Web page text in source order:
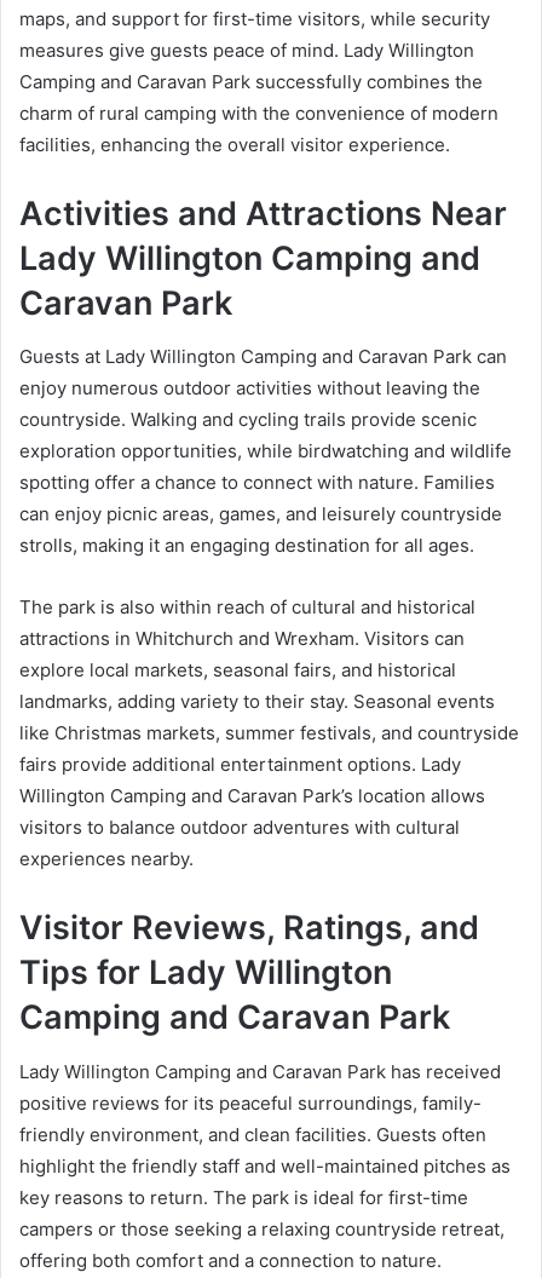
maps, and support for first-time visitors, while security
measures give guests peace of mind. Lady Willington
Camping and Caravan Park successfully combines the
charm of rural camping with the convenience of modern
facilities, enhancing the overall visitor experience.
Activities and Attractions Near
Lady Willington Camping and
Caravan Park
Guests at Lady Willington Camping and Caravan Park can
enjoy numerous outdoor activities without leaving the
countryside. Walking and cycling trails provide scenic
exploration opportunities, while birdwatching and wildlife
spotting offer a chance to connect with nature. Families
can enjoy picnic areas, games, and leisurely countryside
strolls, making it an engaging destination for all ages.
The park is also within reach of cultural and historical
attractions in Whitchurch and Wrexham. Visitors can
explore local markets, seasonal fairs, and historical
landmarks, adding variety to their stay. Seasonal events
like Christmas markets, summer festivals, and countryside
fairs provide additional entertainment options. Lady
Willington Camping and Caravan Park’s location allows
visitors to balance outdoor adventures with cultural
experiences nearby.
Visitor Reviews, Ratings, and
Tips for Lady Willington
Camping and Caravan Park
Lady Willington Camping and Caravan Park has received
positive reviews for its peaceful surroundings, family-
friendly environment, and clean facilities. Guests often
highlight the friendly staff and well-maintained pitches as
key reasons to return. The park is ideal for first-time
campers or those seeking a relaxing countryside retreat,
offering both comfort and a connection to nature.